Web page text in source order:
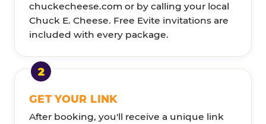
chuckecheese.com or by calling your local
Chuck E. Cheese. Free Evite invitations are
included with every package.
GET YOUR LINK
After booking, you'll receive a unique link